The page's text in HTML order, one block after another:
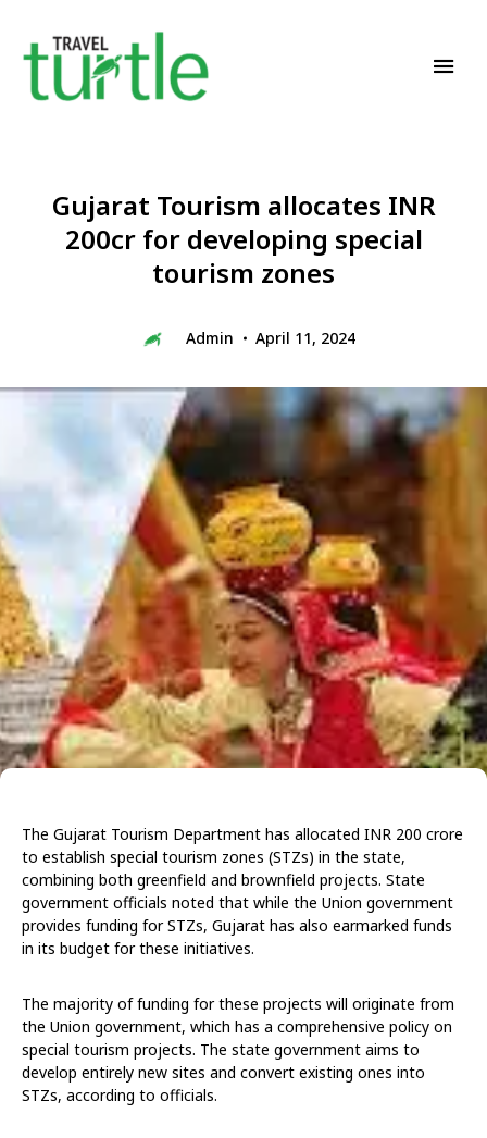
Gujarat Tourism allocates INR
200cr for developing special
tourism zones
Admin April 11, 2024
The Gujarat Tourism Department has allocated INR 200 crore
to establish special tourism zones (STZs) in the state,
combining both greenfield and brownfield projects. State
government officials noted that while the Union government
provides funding for STZs, Gujarat has also earmarked funds
in its budget for these initiatives.
The majority of funding for these projects will originate from
the Union government, which has a comprehensive policy on
special tourism projects. The state government aims to
develop entirely new sites and convert existing ones into
STZs, according to officials.